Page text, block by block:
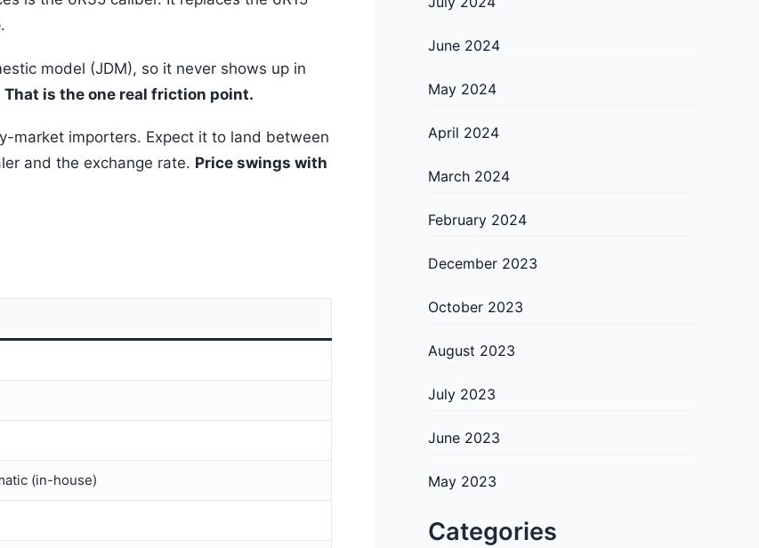
.
model (JDM), so it never shows up in
That is the one real friction point.
market importers. Expect it to land between
and the exchange rate. Price swings with
(in-house)
June 2024
May 2024
April 2024
March 2024
February 2024
December 2023
October 2023
August 2023
July 2023
June 2023
May 2023
Categories